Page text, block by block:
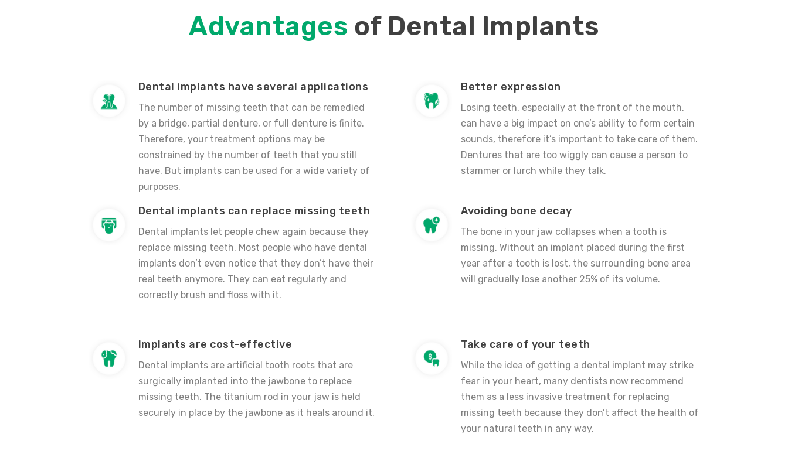
Advantages of Dental Implants
Dental implants have several applications
The number of missing teeth that can be remedied
by a bridge, partial denture, or full denture is finite.
Therefore, your treatment options may be
constrained by the number of teeth that you still
have. But implants can be used for a wide variety of
purposes.
Better expression
Losing teeth, especially at the front of the mouth,
can have a big impact on one’s ability to form certain
sounds, therefore it’s important to take care of them.
Dentures that are too wiggly can cause a person to
stammer or lurch while they talk.
Dental implants can replace missing teeth
Dental implants let people chew again because they
replace missing teeth. Most people who have dental
implants don’t even notice that they don’t have their
real teeth anymore. They can eat regularly and
correctly brush and floss with it.
Avoiding bone decay
The bone in your jaw collapses when a tooth is
missing. Without an implant placed during the first
year after a tooth is lost, the surrounding bone area
will gradually lose another 25% of its volume.
Implants are cost-effective
Dental implants are artificial tooth roots that are
surgically implanted into the jawbone to replace
missing teeth. The titanium rod in your jaw is held
securely in place by the jawbone as it heals around it.
Take care of your teeth
While the idea of getting a dental implant may strike
fear in your heart, many dentists now recommend
them as a less invasive treatment for replacing
missing teeth because they don’t affect the health of
your natural teeth in any way.